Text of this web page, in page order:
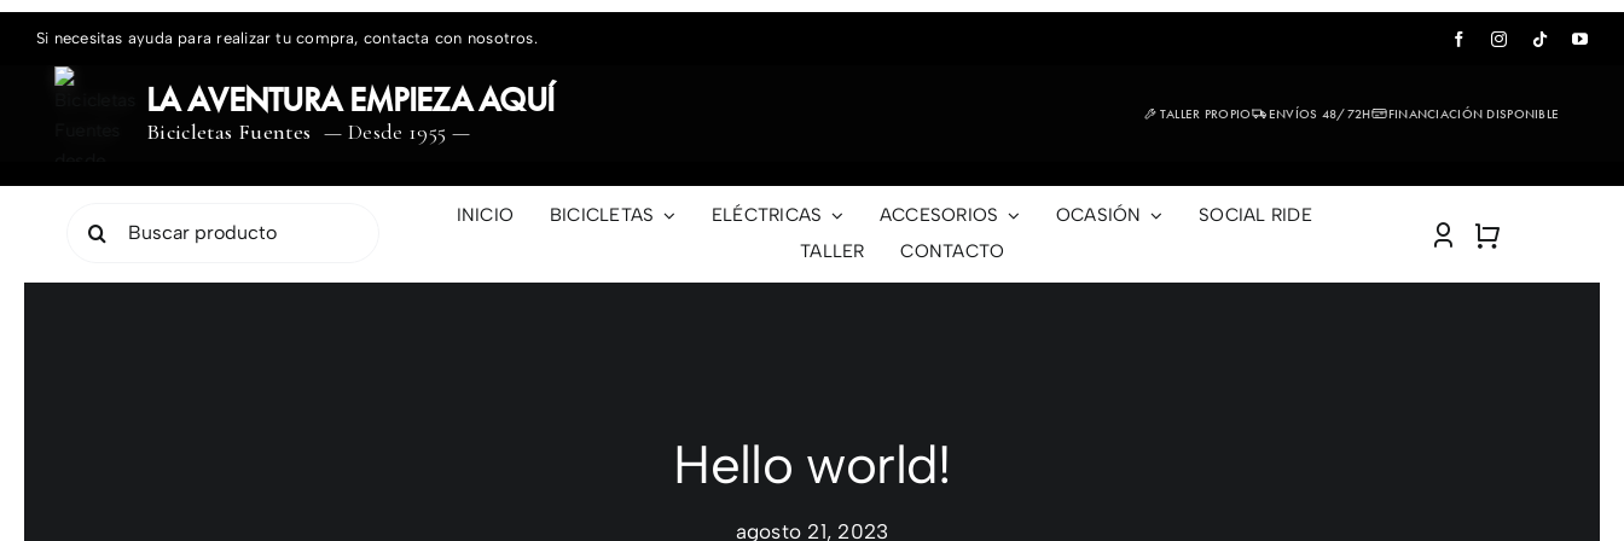
contenido
Si necesitas ayuda para realizar tu compra, contacta con nosotros.
LA AVENTURA EMPIEZA AQUÍ
Bicicletas Fuentes — Desde 1955 —
TALLER PROPIO ENVÍOS 48/72H FINANCIACIÓN DISPONIBLE
INICIO BICICLETAS ELÉCTRICAS ACCESORIOS OCASIÓN
SOCIAL RIDE
TALLER
CONTACTO
Hello world!
agosto 21, 2023